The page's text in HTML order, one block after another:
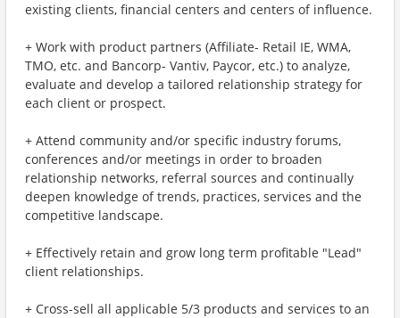
existing clients, financial centers and centers of influence.
+ Work with product partners (Affiliate- Retail IE, WMA,
TMO, etc. and Bancorp- Vantiv, Paycor, etc.) to analyze,
evaluate and develop a tailored relationship strategy for
each client or prospect.
+ Attend community and/or specific industry forums,
conferences and/or meetings in order to broaden
relationship networks, referral sources and continually
deepen knowledge of trends, practices, services and the
competitive landscape.
+ Effectively retain and grow long term profitable "Lead"
client relationships.
+ Cross-sell all applicable 5/3 products and services to an